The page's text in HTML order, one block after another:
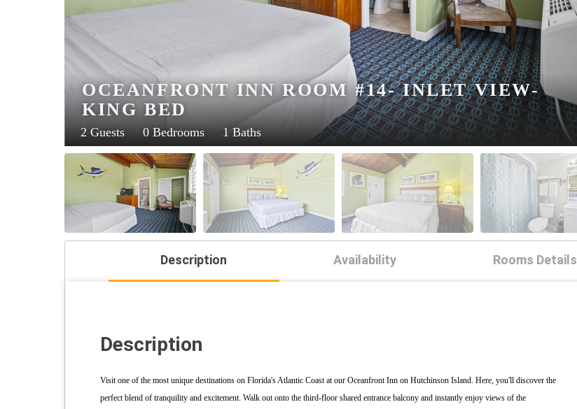
OCEANFRONT INN ROOM #14- INLET VIEW-
KING BED
2 Guests 0 Bedrooms 1 Baths
Description Availability Rooms Details
Description
Visit one of the most unique destinations on Florida's Atlantic Coast at our Oceanfront Inn on Hutchinson Island. Here, you'll discover the
perfect blend of tranquility and excitement. Walk out onto the third-floor shared entrance balcony and instantly enjoy views of the